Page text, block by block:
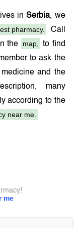
inSerbia, we
pharmacy.
Call
the
map,
to find
to ask the
and the
many
according to the
near me.
me